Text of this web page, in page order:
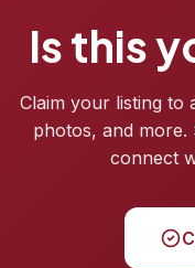
Is this
Claim your listing to
photos, and
connect